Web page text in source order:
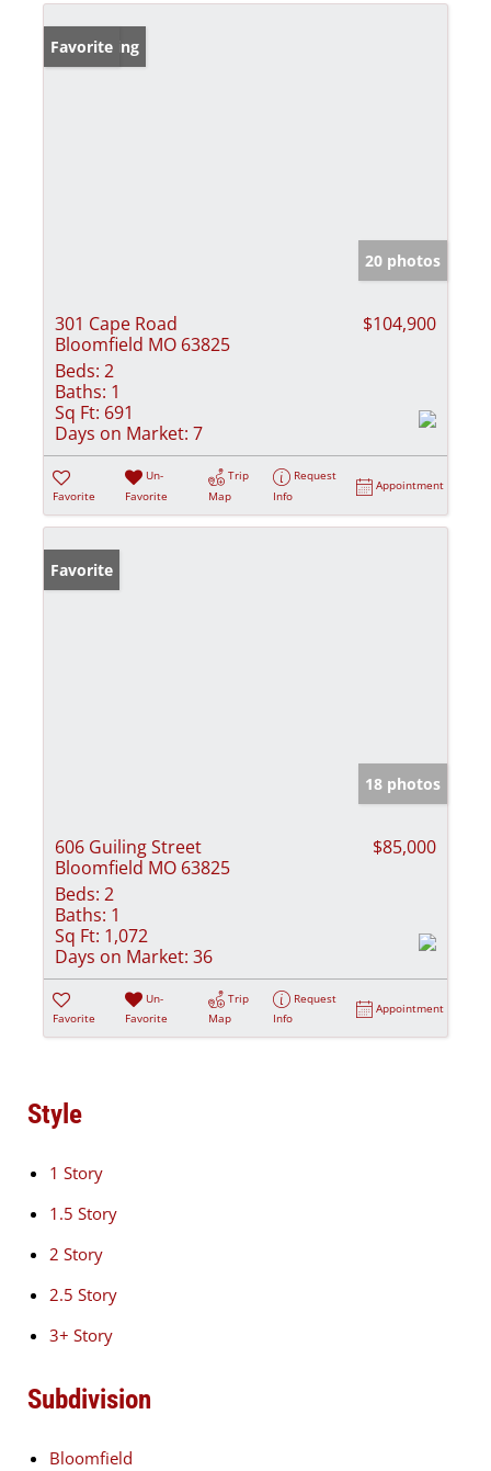
New Listing
Favorite
20 photos
301 Cape Road
Bloomfield MO 63825
$104,900
Beds: 2
Baths: 1
Sq Ft: 691
Days on Market: 7
Favorite
Un-
Favorite
Trip
Map
Request
Info
Appointment
Favorite
18 photos
606 Guiling Street
Bloomfield MO 63825
$85,000
Beds: 2
Baths: 1
Sq Ft: 1,072
Days on Market: 36
Favorite
Un-
Favorite
Trip
Map
Request
Info
Appointment
Style
1 Story
1.5 Story
2 Story
2.5 Story
3+ Story
Subdivision
Bloomfield